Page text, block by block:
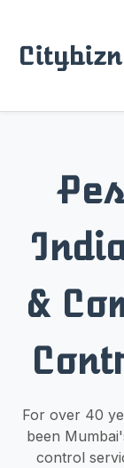
&
For over 40
been
control